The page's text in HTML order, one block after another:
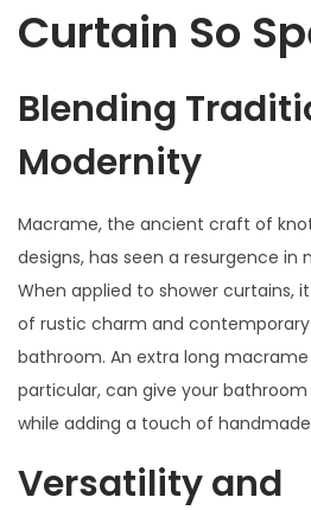
Curtain So
Blending
Modernity
Macrame, the ancient craft of
designs, has seen a resurgence in
When applied to shower curtains,
of rustic charm and
bathroom. An extra long
particular, can give your bathroom
while adding a touch of
Versatility and